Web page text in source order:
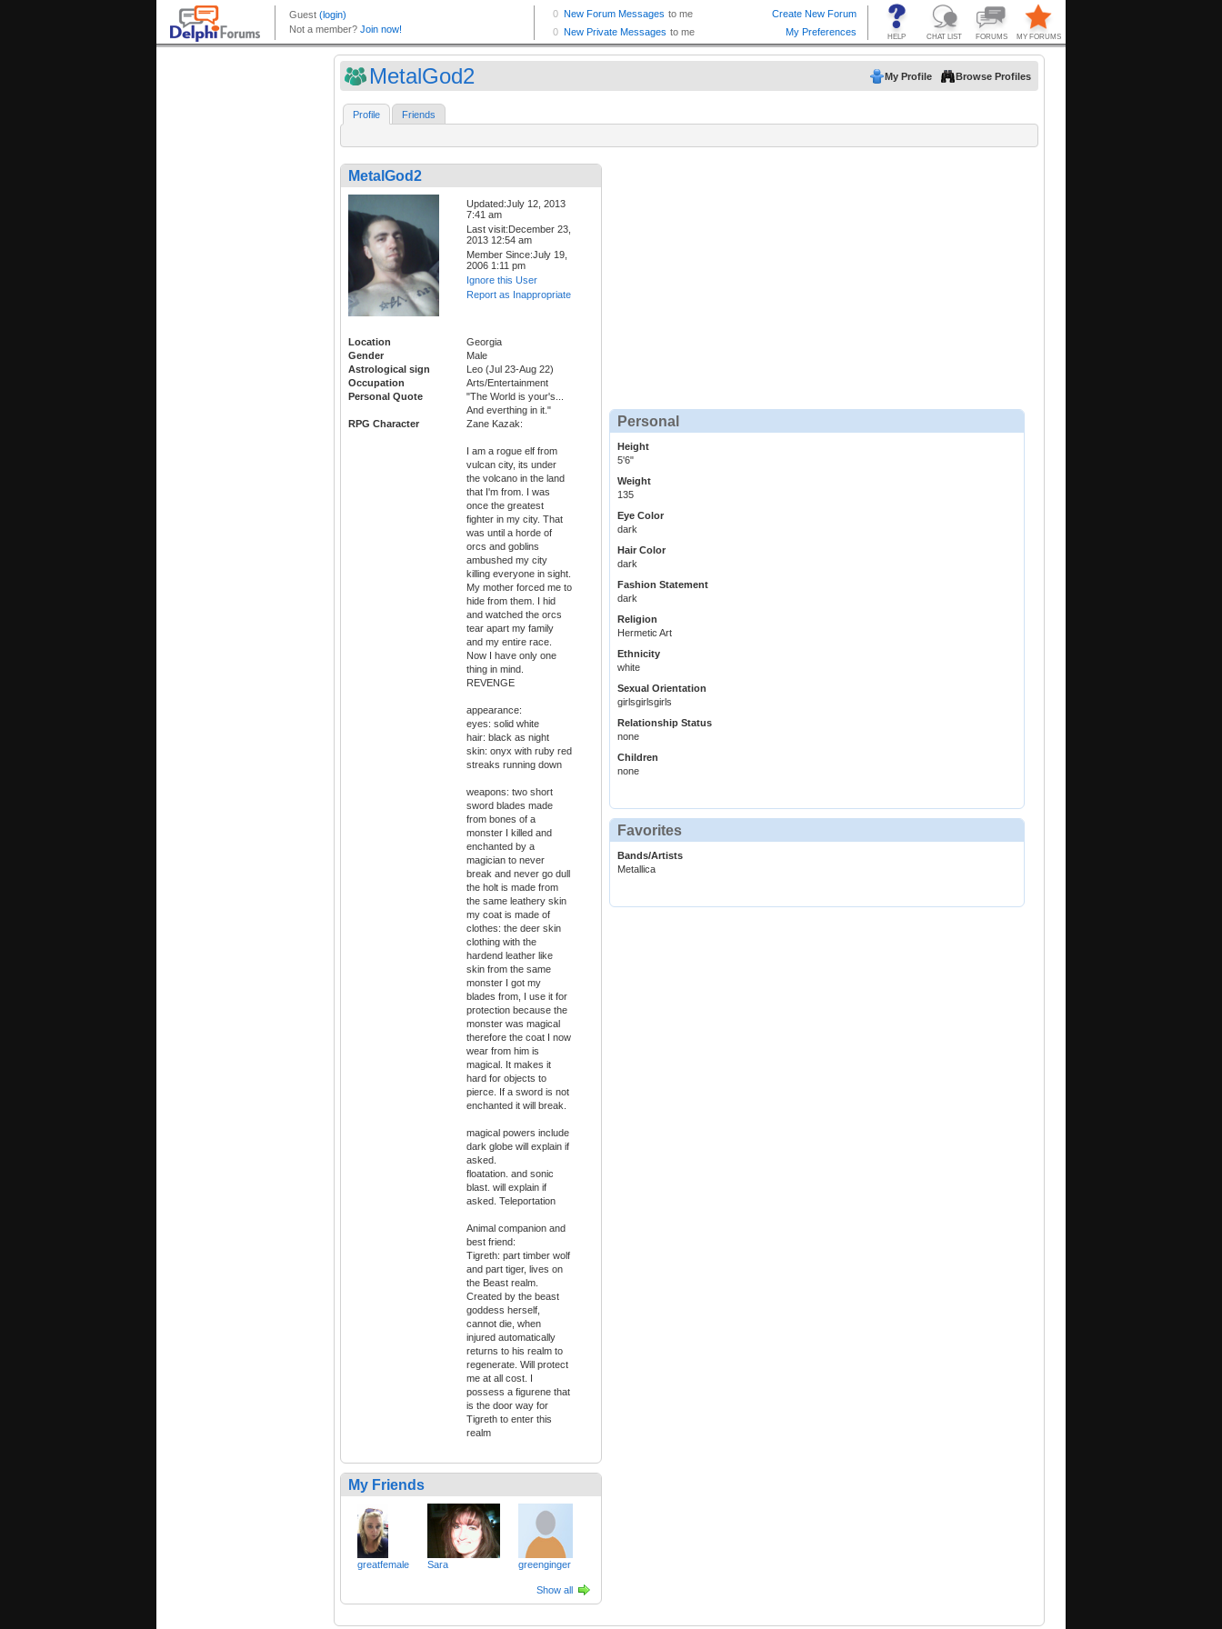
MetalGod2 My Profile Browse Profiles
Profile Friends
MetalGod2
Updated:July 12, 2013
7:41 am
Last visit:December 23,
2013 12:54 am
Member Since:July 19,
2006 1:11 pm
Ignore this User
Report as Inappropriate
Location
Georgia
Gender
Male
Astrological sign
Leo (Jul 23-Aug 22)
Occupation
Arts/Entertainment
Personal Quote
"The World is your's...
And everthing in it."
RPG Character
Zane Kazak:
I am a rogue elf from
vulcan city, its under
the volcano in the land
that I'm from. I was
once the greatest
fighter in my city. That
was until a horde of
orcs and goblins
ambushed my city
killing everyone in sight.
My mother forced me to
hide from them. I hid
and watched the orcs
tear apart my family
and my entire race.
Now I have only one
thing in mind.
REVENGE
appearance:
eyes: solid white
hair: black as night
skin: onyx with ruby red
streaks running down
weapons: two short
sword blades made
from bones of a
monster I killed and
enchanted by a
magician to never
break and never go dull
the holt is made from
the same leathery skin
my coat is made of
clothes: the deer skin
clothing with the
hardend leather like
skin from the same
monster I got my
blades from, I use it for
protection because the
monster was magical
therefore the coat I now
wear from him is
magical. It makes it
hard for objects to
pierce. If a sword is not
enchanted it will break.
magical powers include
dark globe will explain if
asked.
floatation. and sonic
blast. will explain if
asked. Teleportation
Animal companion and
best friend:
Tigreth: part timber wolf
and part tiger, lives on
the Beast realm.
Created by the beast
goddess herself,
cannot die, when
injured automatically
returns to his realm to
regenerate. Will protect
me at all cost. I
possess a figurene that
is the door way for
Tigreth to enter this
realm
My Friends
greatfemale Sara greenginger
Show all
Personal
Height
5'6"
Weight
135
Eye Color
dark
Hair Color
dark
Fashion Statement
dark
Religion
Hermetic Art
Ethnicity
white
Sexual Orientation
girlsgirlsgirls
Relationship Status
none
Children
none
Favorites
Bands/Artists
Metallica